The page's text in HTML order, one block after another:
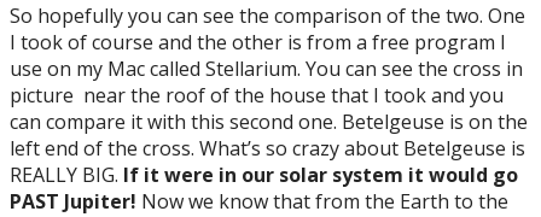
So hopefully you can see the comparison of the two. One
I took of course and the other is from a free program I
use on my Mac called Stellarium. You can see the cross in
picture near the roof of the house that I took and you
can compare it with this second one. Betelgeuse is on the
left end of the cross. What’s so crazy about Betelgeuse is
REALLY BIG. If it were in our solar system it would go
PAST Jupiter! Now we know that from the Earth to the